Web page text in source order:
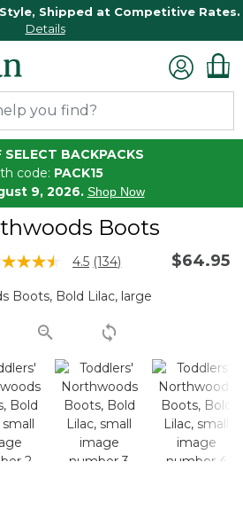
Shipped at Competitive Rates.
Details
SELECT BACKPACKS
code: PACK15
9, 2026. Shop Now
Boots
out of 5 Customer Rating
4.5 Read
Reviews.
page
link.
(134) $64.95